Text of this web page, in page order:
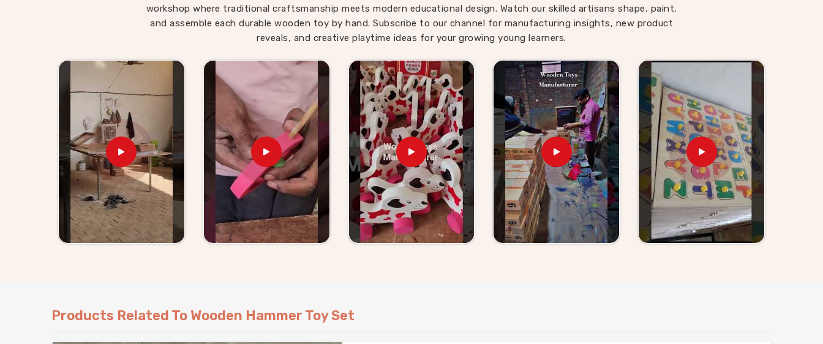
itself. If you are looking for Wooden Hammer Toy Set for Kids providers, Kliffo Arts
supplies retailers, wholesalers and toy brands inPanajiwithout making the process
harder than it needs to be. Buyers and customers in Panajiget properly packaged, shelf-
hammer toy supplier will find we are exactly that and consumers inPanajiwho have
ordered from us know we stand behind everything we send out.
workshop where traditional craftsmanship meets modern educational design. Watch our skilled artisans shape, paint,
and assemble each durable wooden toy by hand. Subscribe to our channel for manufacturing insights, new product
reveals, and creative playtime ideas for your growing young learners.
Products Related To Wooden Hammer Toy Set